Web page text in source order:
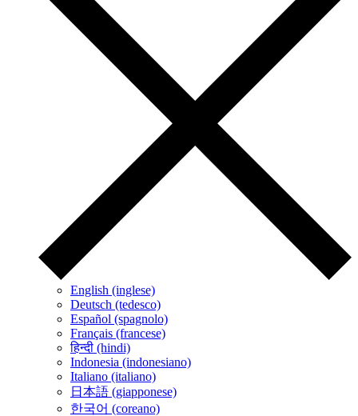
English (inglese)
Deutsch (tedesco)
Español (spagnolo)
Français (francese)
हिन्दी (hindi)
Indonesia (indonesiano)
Italiano (italiano)
日本語 (giapponese)
한국어 (coreano)